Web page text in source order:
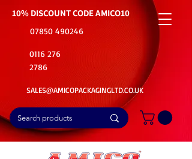
10% DISCOUNT CODEAMICO10
07850 490246
0116 276
2786
SALES@AMICOPACKAGINGLTD.CO.UK